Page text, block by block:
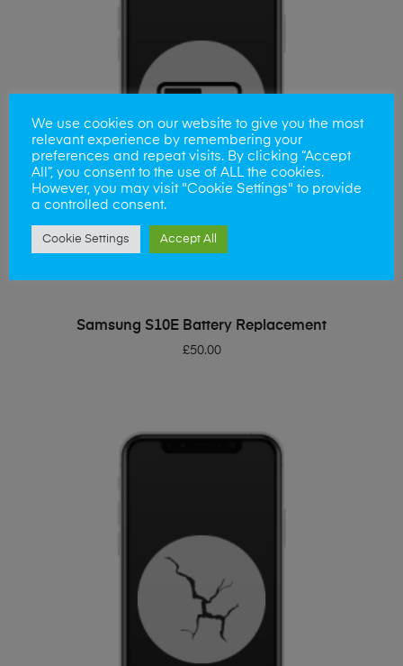
ADD TO BASKET
Samsung S10E Battery Replacement
£50.00
We use cookies on our website to give you the most
relevant experience by remembering your
preferences and repeat visits. By clicking “Accept
All”, you consent to the use of ALL the cookies.
However, you may visit "Cookie Settings" to provide
a controlled consent.
Cookie Settings Accept All